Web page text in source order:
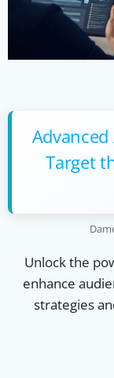
Target
Unlock the
enhance
strategies